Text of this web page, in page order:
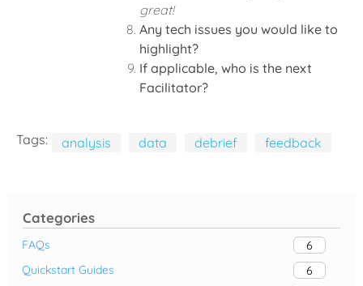
Categories
FAQs
6
Quickstart Guides
6
great!
Any tech issues you would like to
highlight?
If applicable, who is the next
Facilitator?
Tags: analysis data debrief feedback